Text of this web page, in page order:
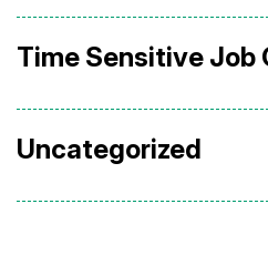
Time Sensitive Job
Uncategorized